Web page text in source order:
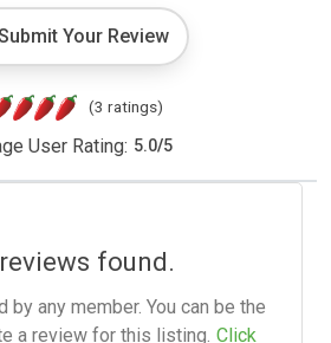
Your Review
(3 ratings)
User Rating: 5.0/5
found.
by any member. You can be the
a review for this listing. Click